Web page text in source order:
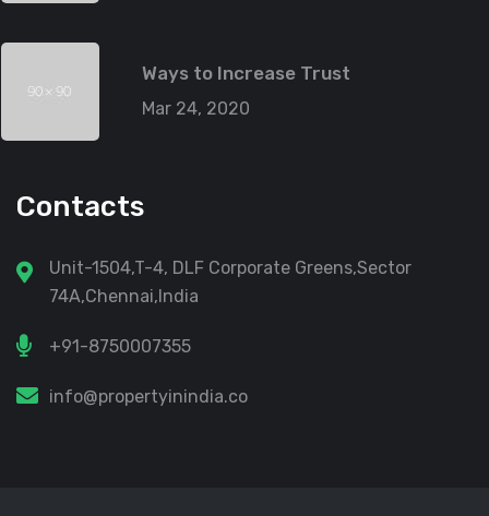
Ways to Increase Trust
Mar 24, 2020
Contacts
Unit-1504,T-4, DLF Corporate Greens,Sector
74A,Chennai,India
+91-8750007355
info@propertyinindia.co